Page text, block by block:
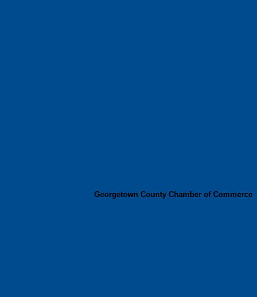
Georgetown County Chamber of Commerce